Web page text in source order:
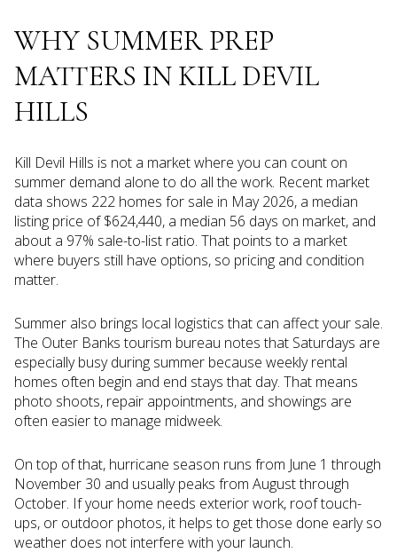
WHY SUMMER PREP
MATTERS IN KILL DEVIL
HILLS
Kill Devil Hills is not a market where you can count on
summer demand alone to do all the work. Recent market
data shows 222 homes for sale in May 2026, a median
listing price of $624,440, a median 56 days on market, and
about a 97% sale-to-list ratio. That points to a market
where buyers still have options, so pricing and condition
matter.
Summer also brings local logistics that can affect your sale.
The Outer Banks tourism bureau notes that Saturdays are
especially busy during summer because weekly rental
homes often begin and end stays that day. That means
photo shoots, repair appointments, and showings are
often easier to manage midweek.
On top of that, hurricane season runs from June 1 through
November 30 and usually peaks from August through
October. If your home needs exterior work, roof touch-
ups, or outdoor photos, it helps to get those done early so
weather does not interfere with your launch.